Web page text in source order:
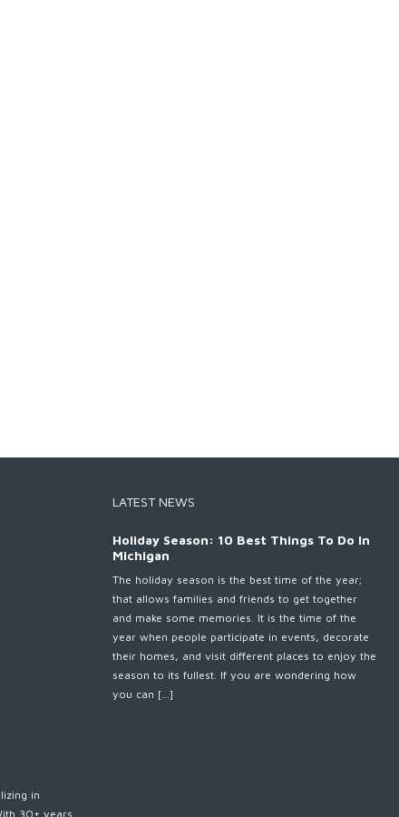
in
30+ years
LATEST NEWS
Holiday Season: 10 Best Things To Do In
Michigan
The holiday season is the best time of the year;
that allows families and friends to get together
and make some memories. It is the time of the
year when people participate in events, decorate
their homes, and visit different places to enjoy the
season to its fullest. If you are wondering how
you can […]